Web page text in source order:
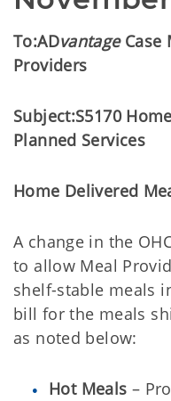
To:ADvantageCase
Providers
Subject:S5170
Planned Services
Home Delivered
A change in the
to allow Meal
shelf-stable meals
bill for the meals
as noted below:
Hot Meals –